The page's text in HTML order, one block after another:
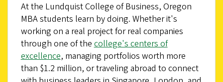
At the Lundquist College of Business, Oregon
MBA students learn by doing. Whether it's
working on a real project for real companies
through one of thecollege's centers of
excellence, managing portfolios worth more
than $1.2 million, or traveling abroad to connect